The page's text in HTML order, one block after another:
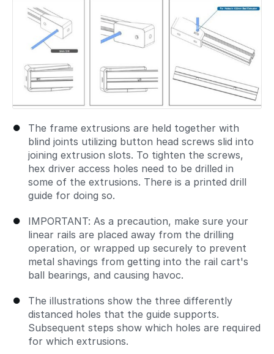
The frame extrusions are held together with
blind joints utilizing button head screws slid into
joining extrusion slots. To tighten the screws,
hex driver access holes need to be drilled in
some of the extrusions. There is a printed drill
guide for doing so.
IMPORTANT: As a precaution, make sure your
linear rails are placed away from the drilling
operation, or wrapped up securely to prevent
metal shavings from getting into the rail cart's
ball bearings, and causing havoc.
The illustrations show the three differently
distanced holes that the guide supports.
Subsequent steps show which holes are required
for which extrusions.